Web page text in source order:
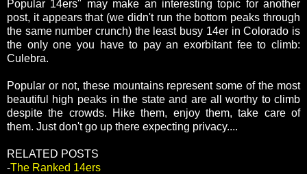
Popular 14ers" may make an interesting topic for another
post, it appears that (we didn't run the bottom peaks through
the same number crunch) the least busy 14er in Colorado is
the only one you have to pay an exorbitant fee to climb:
Culebra.
Popular or not, these mountains represent some of the most
beautiful high peaks in the state and are all worthy to climb
despite the crowds. Hike them, enjoy them, take care of
them. Just don't go up there expecting privacy....
RELATED POSTS
-The Ranked 14ers